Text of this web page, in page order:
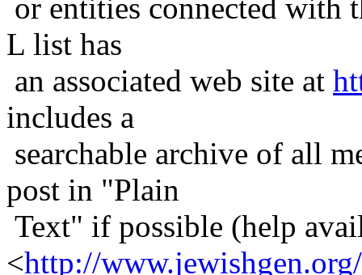
or entities connected with
L list has
an associated web site at
includes a
searchable archive of all
post in "Plain
Text" if possible (help
<http://